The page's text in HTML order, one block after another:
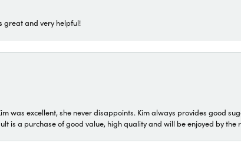
great and very helpful!
was excellent, she never disappoints. Kim always provides good
is a purchase of good value, high quality and will be enjoyed by the